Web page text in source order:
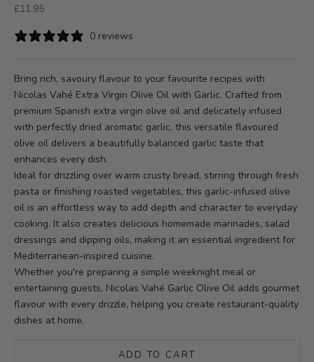
Sale price
£11.95
0 reviews
Bring rich, savoury flavour to your favourite recipes with
Nicolas Vahé Extra Virgin Olive Oil with Garlic. Crafted from
premium Spanish extra virgin olive oil and delicately infused
with perfectly dried aromatic garlic, this versatile flavoured
olive oil delivers a beautifully balanced garlic taste that
enhances every dish.
Ideal for drizzling over warm crusty bread, stirring through fresh
pasta or finishing roasted vegetables, this garlic-infused olive
oil is an effortless way to add depth and character to everyday
cooking. It also creates delicious homemade marinades, salad
dressings and dipping oils, making it an essential ingredient for
Mediterranean-inspired cuisine.
Whether you're preparing a simple weeknight meal or
entertaining guests, Nicolas Vahé Garlic Olive Oil adds gourmet
flavour with every drizzle, helping you create restaurant-quality
dishes at home.
ADD TO CART